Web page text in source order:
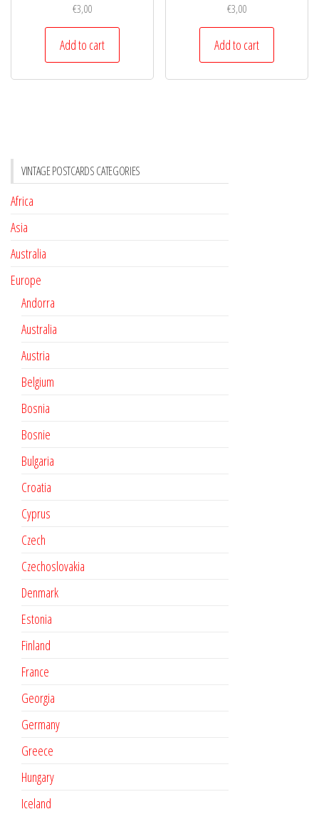
€3,00
Add to cart
€3,00
Add to cart
VINTAGE POSTCARDS CATEGORIES
Africa
Asia
Australia
Europe
Andorra
Australia
Austria
Belgium
Bosnia
Bosnie
Bulgaria
Croatia
Cyprus
Czech
Czechoslovakia
Denmark
Estonia
Finland
France
Georgia
Germany
Greece
Hungary
Iceland